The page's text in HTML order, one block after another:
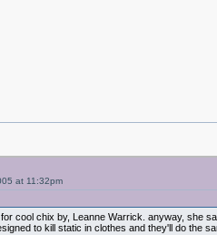
at 11:32pm
cool chix by, Leanne Warrick. anyway, she
to kill static in clothes and they'll do the